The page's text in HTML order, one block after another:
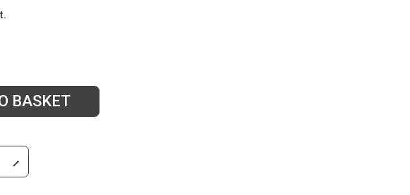
BASKET